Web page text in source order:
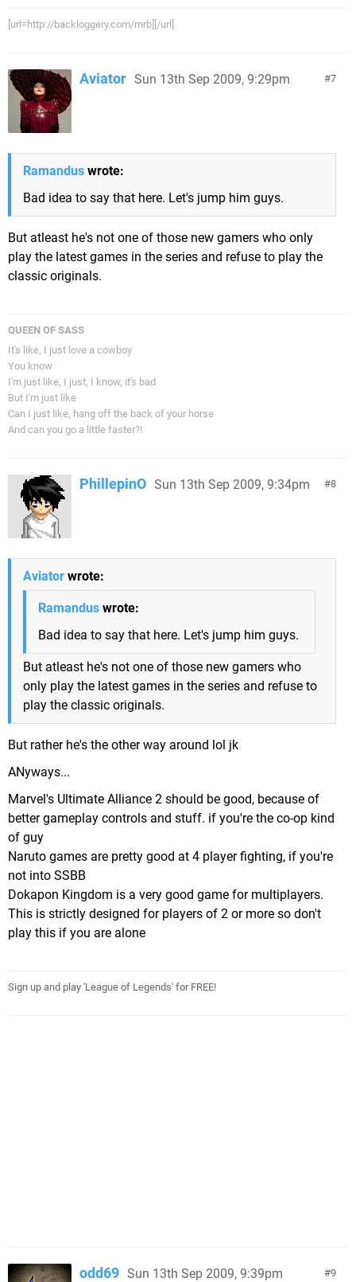
[url=http://backloggery.com/mrb][/url]
7
Aviator Sun 13th Sep 2009, 9:29pm
Ramandus wrote:
Bad idea to say that here. Let's jump him guys.
But atleast he's not one of those new gamers who only
play the latest games in the series and refuse to play the
classic originals.
QUEEN OF SASS
It's like, I just love a cowboy
You know
I'm just like, I just, I know, it's bad
But I'm just like
Can I just like, hang off the back of your horse
And can you go a little faster?!
8
PhillepinO Sun 13th Sep 2009, 9:34pm
Aviator wrote:
Ramandus wrote:
Bad idea to say that here. Let's jump him guys.
But atleast he's not one of those new gamers who
only play the latest games in the series and refuse to
play the classic originals.
But rather he's the other way around lol jk
ANyways...
Marvel's Ultimate Alliance 2 should be good, because of
better gameplay controls and stuff. if you're the co-op kind
of guy
Naruto games are pretty good at 4 player fighting, if you're
not into SSBB
Dokapon Kingdom is a very good game for multiplayers.
This is strictly designed for players of 2 or more so don't
play this if you are alone
Sign up and play 'League of Legends' for FREE!
9
odd69 Sun 13th Sep 2009, 9:39pm